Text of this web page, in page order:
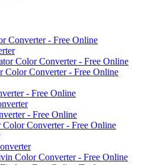
Converter - Free Online
Color Converter - Free Online
Color Converter - Free Online
- Free Online
- Free Online
Color Converter - Free Online
Color Converter - Free Online